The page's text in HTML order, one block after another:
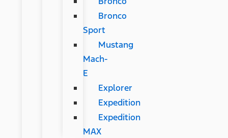
Bronco
Sport
Mustang
Mach-
E
Explorer
Expedition
Expedition
MAX